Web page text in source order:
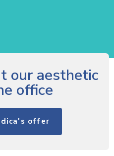
our aesthetic
office
offer